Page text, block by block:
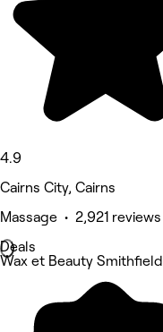
4.9
Cairns City, Cairns
Massage • 2,921 reviews
Deals
Wax et Beauty Smithfield